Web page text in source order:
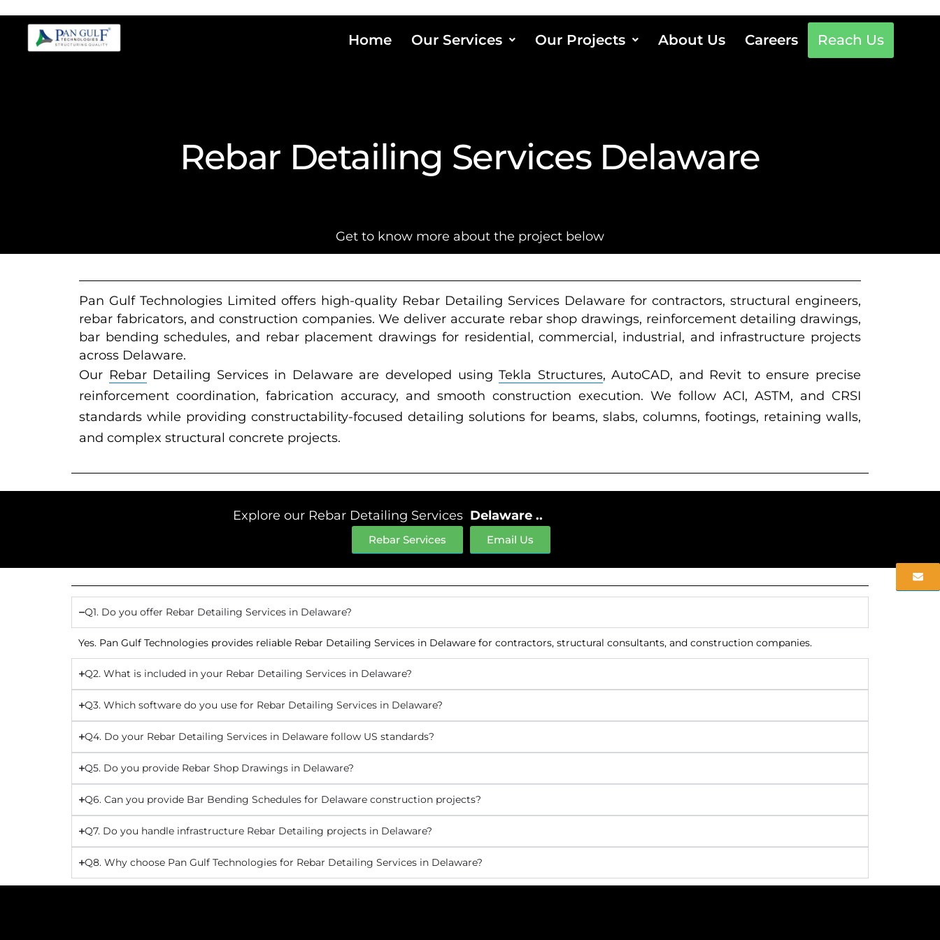
Home Our Services Our Projects About Us Careers Reach Us
Rebar Detailing Services Delaware
Get to know more about the project below
Pan Gulf Technologies Limited offers high-quality Rebar Detailing Services Delaware for contractors, structural engineers,
rebar fabricators, and construction companies. We deliver accurate rebar shop drawings, reinforcement detailing drawings,
bar bending schedules, and rebar placement drawings for residential, commercial, industrial, and infrastructure projects
across Delaware.
Our RebarDetailing Services in Delaware are developed usingTekla Structures, AutoCAD, and Revit to ensure precise
reinforcement coordination, fabrication accuracy, and smooth construction execution. We follow ACI, ASTM, and CRSI
standards while providing constructability-focused detailing solutions for beams, slabs, columns, footings, retaining walls,
and complex structural concrete projects.
Explore our Rebar Detailing Services
Rebar Services
Delaware ..
Email Us
Q1. Do you offer Rebar Detailing Services in Delaware?
Yes. Pan Gulf Technologies provides reliable Rebar Detailing Services in Delaware for contractors, structural consultants, and construction companies.
Q2. What is included in your Rebar Detailing Services in Delaware?
Q3. Which software do you use for Rebar Detailing Services in Delaware?
Q4. Do your Rebar Detailing Services in Delaware follow US standards?
Q5. Do you provide Rebar Shop Drawings in Delaware?
Q6. Can you provide Bar Bending Schedules for Delaware construction projects?
Q7. Do you handle infrastructure Rebar Detailing projects in Delaware?
Q8. Why choose Pan Gulf Technologies for Rebar Detailing Services in Delaware?